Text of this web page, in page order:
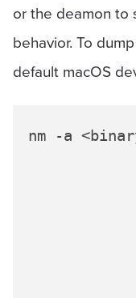
or the deamon to
behavior. To
default macOS
nm -a